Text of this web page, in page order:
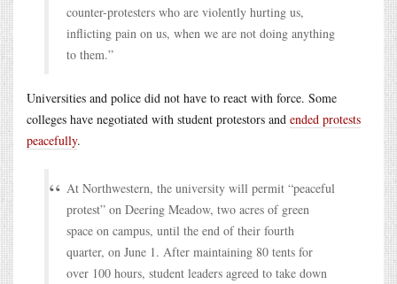
counter-protesters who are violently hurting us,
inflicting pain on us, when we are not doing anything
to them.”
Universities and police did not have to react with force. Some
colleges have negotiated with student protestors and ended protests
peacefully.
At Northwestern, the university will permit “peaceful
protest” on Deering Meadow, two acres of green
space on campus, until the end of their fourth
quarter, on June 1. After maintaining 80 tents for
over 100 hours, student leaders agreed to take down